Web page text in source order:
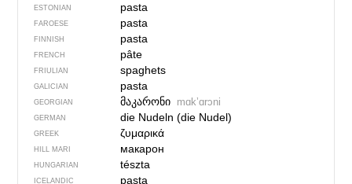
ESTONIAN pasta
FAROESE pasta
FINNISH pasta
FRENCH pâte
FRIULIAN spaghets
GALICIAN pasta
GEORGIAN მაკარონი mɑkʼɑrɔni
GERMAN die Nudeln (die Nudel)
GREEK ζυμαρικά
HILL MARI макарон
HUNGARIAN tészta
ICELANDIC pasta